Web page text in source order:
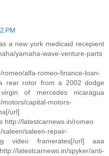
PM
a new york medicaid recepient
yamaha-wave-venture-parts
alfa-romeo-finance-loan-
rear rotor from a 2002 dodge
of mercedes nicaragua
capital-motors-
url]
http://latestcarnews.in/romeo
saleen-repair-
video framerates[/url] aaa
latestcarnews.in/spyker/anti-